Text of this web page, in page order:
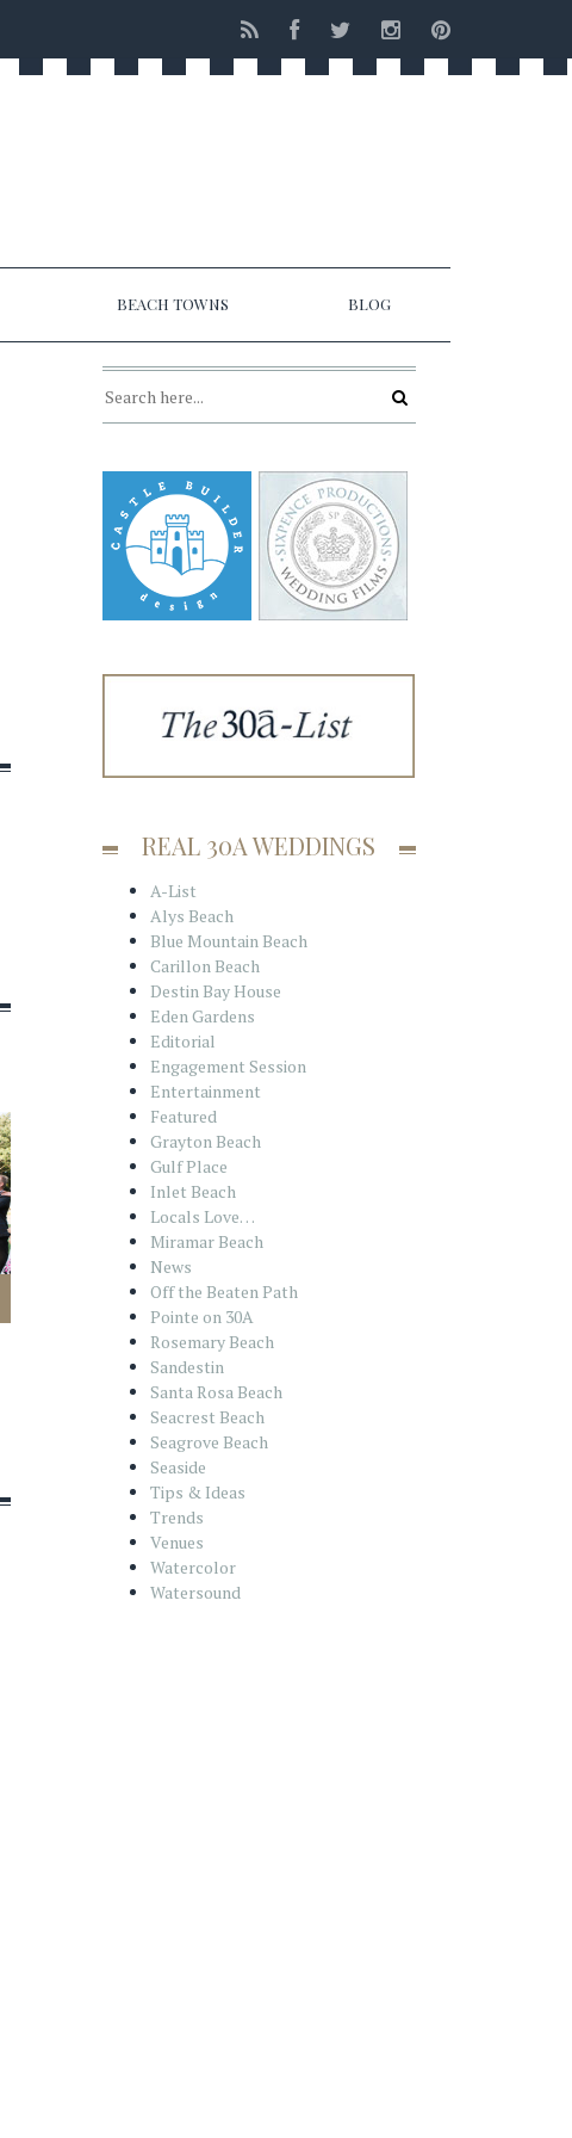
BEACH TOWNS BLOG
REAL 30A WEDDINGS
A-List
Alys Beach
Blue Mountain Beach
Carillon Beach
Destin Bay House
Eden Gardens
Editorial
Engagement Session
Entertainment
Featured
Grayton Beach
Gulf Place
Inlet Beach
Locals Love…
Miramar Beach
News
Off the Beaten Path
Pointe on 30A
Rosemary Beach
Sandestin
Santa Rosa Beach
Seacrest Beach
Seagrove Beach
Seaside
Tips & Ideas
Trends
Venues
Watercolor
Watersound